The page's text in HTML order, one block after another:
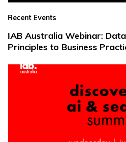
Recent Events
IAB Australia Webinar:
Principles to Business